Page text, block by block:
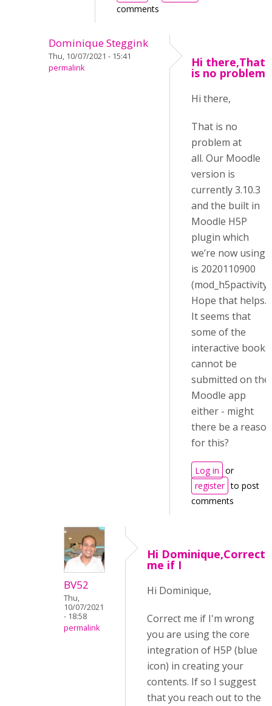
comments
Dominique Steggink
Thu, 10/07/2021 - 15:41
permalink
Hi there,That
is no problem
Hi there,
That is no
problem at
all. Our Moodle
version is
currently 3.10.3
and the built in
Moodle H5P
plugin which
we’re now using
is 2020110900
(mod_h5pactivity).
Hope that helps.
It seems that
some of the
interactive books
cannot be
submitted on the
Moodle app
either - might
there be a reason
for this?
Log in or
register to post
comments
BV52
Thu,
10/07/2021
- 18:58
permalink
Hi Dominique,Correct
me if I
Hi Dominique,
Correct me if I'm wrong
you are using the core
integration of H5P (blue
icon) in creating your
contents. If so I suggest
that you reach out to the